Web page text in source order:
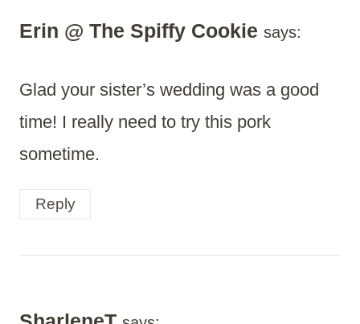
Erin @ The Spiffy Cookie says:
Glad your sister’s wedding was a good
time! I really need to try this pork
sometime.
Reply